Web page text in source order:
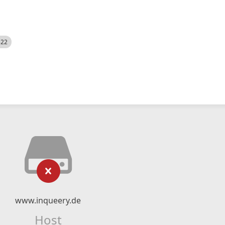
www.inqueery.de
Host